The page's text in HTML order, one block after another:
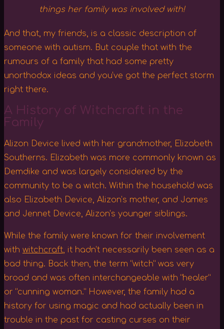
things her family was involved with!
And that, my friends, is a classic description of
someone with autism. But couple that with the
rumours of a family that had some pretty
unorthodox ideas and you’ve got the perfect storm
right there.
A History of Witchcraft in the
Family
Alizon Device lived with her grandmother, Elizabeth
Southerns. Elizabeth was more commonly known as
Demdike and was largely considered by the
community to be a witch. Within the household was
also Elizabeth Device, Alizon’s mother, and James
and Jennet Device, Alizon’s younger siblings.
While the family were known for their involvement
with witchcraft, it hadn’t necessarily been seen as a
bad thing. Back then, the term “witch” was very
broad and was often interchangeable with “healer”
or “cunning woman.” However, the family had a
history for using magic and had actually been in
trouble in the past for casting curses on their